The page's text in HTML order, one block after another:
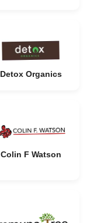
Detox Organics
Colin F Watson